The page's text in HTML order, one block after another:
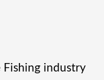
industry